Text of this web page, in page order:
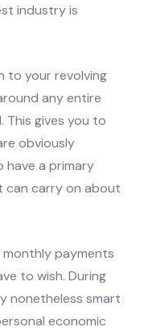
industry is
to your revolving
any entire
This gives you to
obviously
have a primary
can carry on about
monthly payments
to wish. During
nonetheless smart
economic